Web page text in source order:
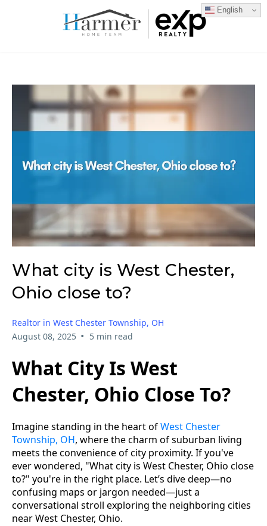
What city is West Chester,
Ohio close to?
Realtor in West Chester Township, OH
August 08, 2025 • 5 min read
What City Is West
Chester, Ohio Close To?
Imagine standing in the heart ofWest Chester
Township, OH, where the charm of suburban living
meets the convenience of city proximity. If you've
ever wondered, "What city is West Chester, Ohio close
to?" you're in the right place. Let’s dive deep—no
confusing maps or jargon needed—just a
conversational stroll exploring the neighboring cities
near West Chester, Ohio.
English